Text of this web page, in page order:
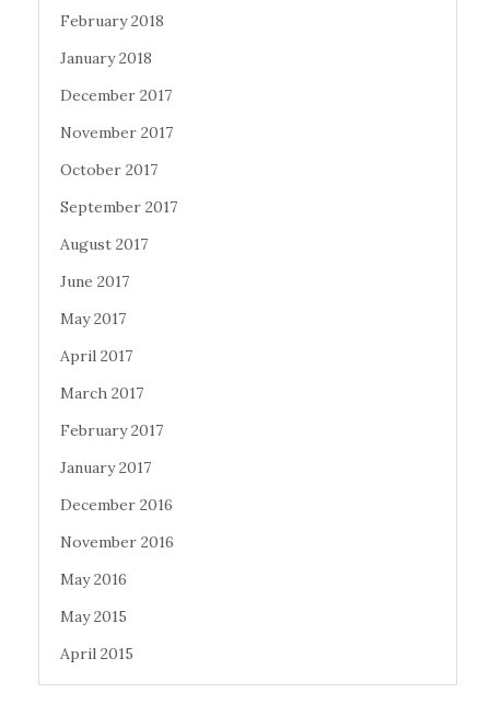
February 2018
January 2018
December 2017
November 2017
October 2017
September 2017
August 2017
June 2017
May 2017
April 2017
March 2017
February 2017
January 2017
December 2016
November 2016
May 2016
May 2015
April 2015